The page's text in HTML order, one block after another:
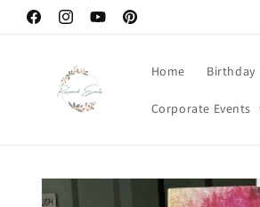
Skip to
content
FacebookInstagramYouTubePinterest
Welcome to Renowned Events
Home Birthday
Corporate Events
Skip to